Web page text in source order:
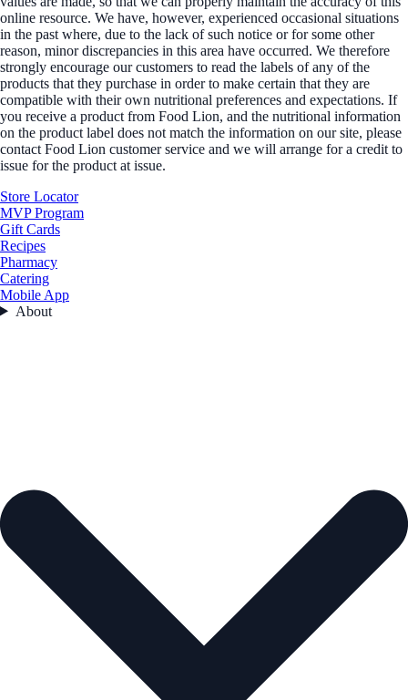
online resource. We have, however, experienced occasional situations
in the past where, due to the lack of such notice or for some other
reason, minor discrepancies in this area have occurred. We therefore
strongly encourage our customers to read the labels of any of the
products that they purchase in order to make certain that they are
compatible with their own nutritional preferences and expectations. If
you receive a product from Food Lion, and the nutritional information
on the product label does not match the information on our site, please
contact Food Lion customer service and we will arrange for a credit to
issue for the product at issue.
Store Locator
MVP Program
Gift Cards
Recipes
Pharmacy
Catering
Mobile App
About